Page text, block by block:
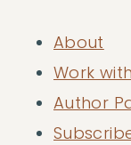
About
Work
Author